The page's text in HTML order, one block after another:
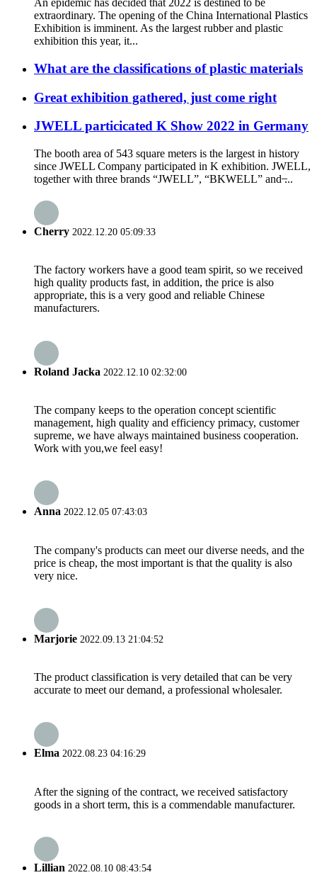
An epidemic has decided that 2022 is destined to be
extraordinary. The opening of the China International Plastics
Exhibition is imminent. As the largest rubber and plastic
exhibition this year, it...
What are the classifications of plastic materials
Great exhibition gathered, just come right
JWELL particicated K Show 2022 in Germany
The booth area of 543 square meters is the largest in history
since JWELL Company participated in K exhibition. JWELL,
together with three brands “JWELL”, “BKWELL” and ̶...
Cherry 2022.12.20 05:09:33
The factory workers have a good team spirit, so we received
high quality products fast, in addition, the price is also
appropriate, this is a very good and reliable Chinese
manufacturers.
Roland Jacka 2022.12.10 02:32:00
The company keeps to the operation concept scientific
management, high quality and efficiency primacy, customer
supreme, we have always maintained business cooperation.
Work with you,we feel easy!
Anna 2022.12.05 07:43:03
The company's products can meet our diverse needs, and the
price is cheap, the most important is that the quality is also
very nice.
Marjorie 2022.09.13 21:04:52
The product classification is very detailed that can be very
accurate to meet our demand, a professional wholesaler.
Elma 2022.08.23 04:16:29
After the signing of the contract, we received satisfactory
goods in a short term, this is a commendable manufacturer.
Lillian 2022.08.10 08:43:54